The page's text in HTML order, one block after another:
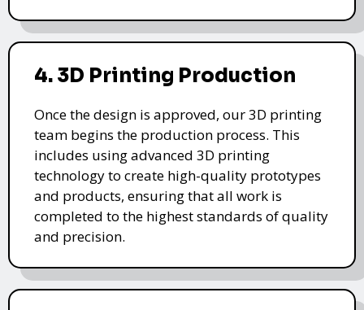
4. 3D Printing Production
Once the design is approved, our 3D printing
team begins the production process. This
includes using advanced 3D printing
technology to create high-quality prototypes
and products, ensuring that all work is
completed to the highest standards of quality
and precision.